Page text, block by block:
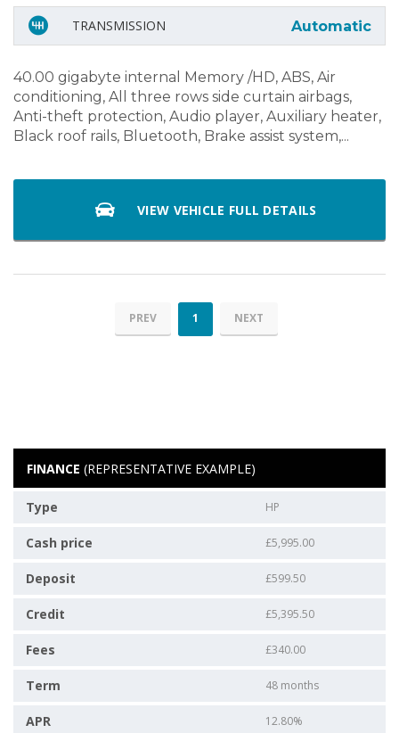
TRANSMISSION Automatic
40.00 gigabyte internal Memory /HD, ABS, Air
conditioning, All three rows side curtain airbags,
Anti-theft protection, Audio player, Auxiliary heater,
Black roof rails, Bluetooth, Brake assist system,...
VIEW VEHICLE FULL DETAILS
PREV 1 NEXT
FINANCE (REPRESENTATIVE EXAMPLE)
Type HP
Cash price £5,995.00
Deposit £599.50
Credit £5,395.50
Fees £340.00
Term 48 months
APR 12.80%